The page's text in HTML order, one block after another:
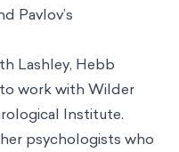
Pavlov’s
Lashley, Hebb
work with Wilder
Institute.
psychologists who